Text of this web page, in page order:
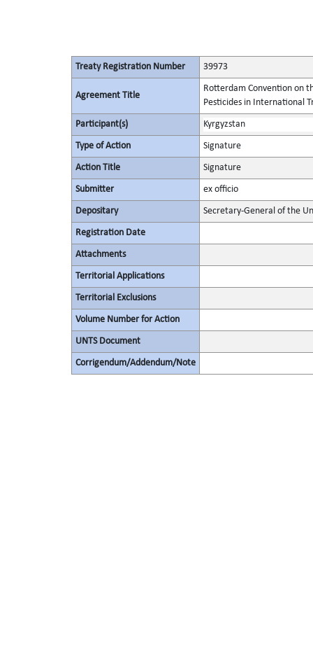
Treaty Registration Number 39973
Agreement Title
Rotterdam Convention on
Pesticides in International
Participant(s) Kyrgyzstan
Type of Action Signature
Action Title Signature
Submitter ex officio
Depositary Secretary-General of the
Registration Date
Attachments
Territorial Applications
Territorial Exclusions
Volume Number for Action
UNTS Document
Corrigendum/Addendum/Note